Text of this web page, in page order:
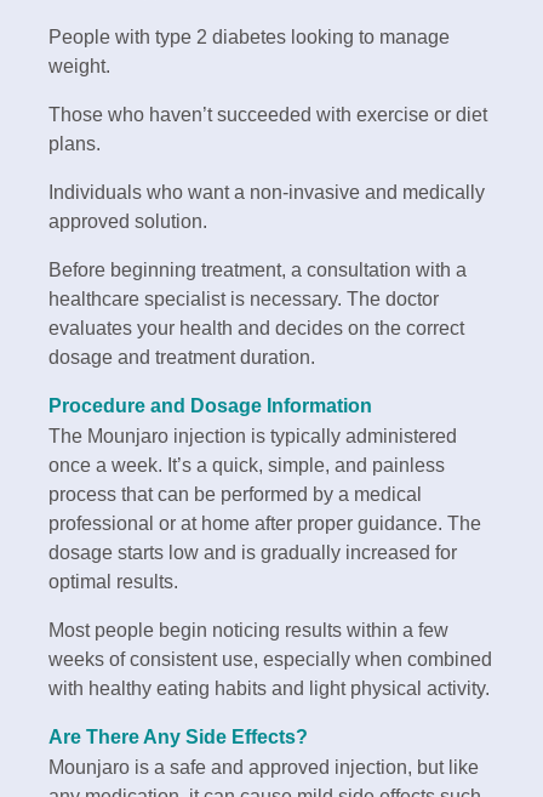
People with type 2 diabetes looking to manage
weight.
Those who haven’t succeeded with exercise or diet
plans.
Individuals who want a non-invasive and medically
approved solution.
Before beginning treatment, a consultation with a
healthcare specialist is necessary. The doctor
evaluates your health and decides on the correct
dosage and treatment duration.
Procedure and Dosage Information
The Mounjaro injection is typically administered
once a week. It’s a quick, simple, and painless
process that can be performed by a medical
professional or at home after proper guidance. The
dosage starts low and is gradually increased for
optimal results.
Most people begin noticing results within a few
weeks of consistent use, especially when combined
with healthy eating habits and light physical activity.
Are There Any Side Effects?
Mounjaro is a safe and approved injection, but like